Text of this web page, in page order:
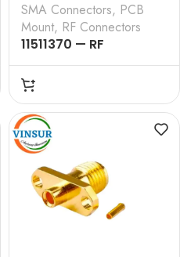
SMA Connectors, PCB
Mount, RF Connectors
11511370 — RF
CONNECTOR – 50
OHMS , SMA MALE ,
STRAIGHT , 2 HOLE
FLANGE , ROUND POST